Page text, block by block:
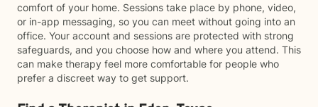
comfort of your home. Sessions take place by phone, video,
or in-app messaging, so you can meet without going into an
office. Your account and sessions are protected with strong
safeguards, and you choose how and where you attend. This
can make therapy feel more comfortable for people who
prefer a discreet way to get support.